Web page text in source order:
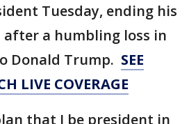
Tuesday, ending his
after a humbling loss in
Donald Trump. SEE
LIVE COVERAGE
that I be president in